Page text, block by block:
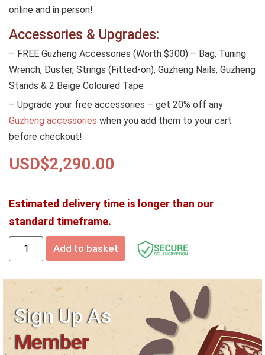
online and in person!
Accessories & Upgrades:
– FREE Guzheng Accessories (Worth $300) – Bag, Tuning
Wrench, Duster, Strings (Fitted-on), Guzheng Nails, Guzheng
Stands & 2 Beige Coloured Tape
– Upgrade your free accessories – get 20% off any
Guzheng accessories when you add them to your cart
before checkout!
USD$2,290.00
Estimated delivery time is longer than our
standard timeframe.
Add to basket
Sign Up As
Member